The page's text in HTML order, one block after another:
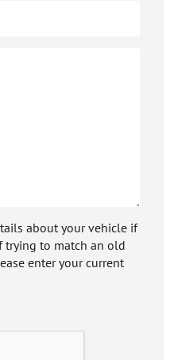
about your vehicle if
trying to match an old
enter your current